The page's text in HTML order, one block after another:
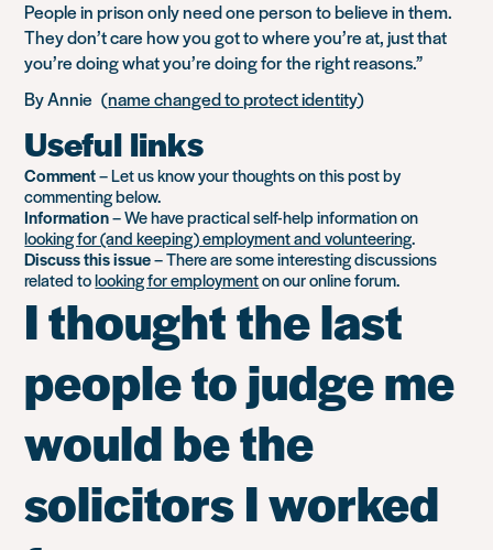
People in prison only need one person to believe in them.
They don’t care how you got to where you’re at, just that
you’re doing what you’re doing for the right reasons.”
By Annie (name changed to protect identity)
Useful links
Comment– Let us know your thoughts on this post by
commenting below.
Information– We have practical self-help information on
looking for (and keeping) employment and volunteering.
Discuss this issue– There are some interesting discussions
related tolooking for employmenton our online forum.
I thought the last
people to judge me
would be the
solicitors I worked